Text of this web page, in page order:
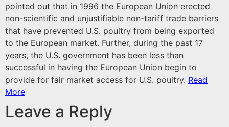
pointed out that in 1996 the European Union erected
non-scientific and unjustifiable non-tariff trade barriers
that have prevented U.S. poultry from being exported
to the European market. Further, during the past 17
years, the U.S. government has been less than
successful in having the European Union begin to
provide for fair market access for U.S. poultry. Read
More
Leave a Reply